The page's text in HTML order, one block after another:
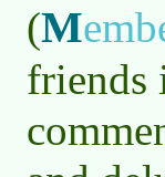
(M
friends